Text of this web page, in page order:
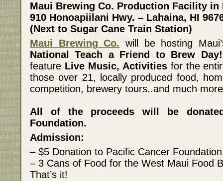
Maui Brewing Co. Production Facility in
910 Honoapiilani Hwy. – Lahaina, HI
(Next to Sugar Cane Train Station)
Maui Brewing Co. will be hosting
National Teach a Friend to Brew Day!
feature Live Music, Activitiesfor the
those over 21, locally produced food,
competition, brewery tours..and much
All of the proceeds will be
Foundation.
Admission:
– $5 Donation to Pacific Cancer Foundation
– 3 Cans of Food for the West Maui Food
That’s it!